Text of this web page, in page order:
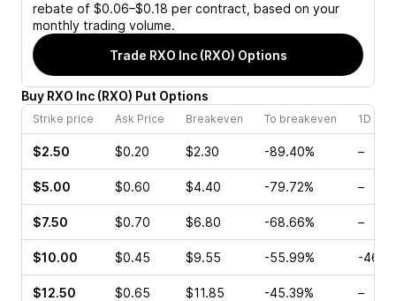
rebate of $0.06–$0.18 per contract, based on your
monthly trading volume.
Trade RXO Inc (RXO) Options
Buy RXO Inc (RXO) Put Options
Strike price Ask Price Breakeven To breakeven 1D
$2.50 $0.20 $2.30 -89.40% –
$5.00 $0.60 $4.40 -79.72% –
$7.50 $0.70 $6.80 -68.66% –
$10.00 $0.45 $9.55 -55.99% -
$12.50 $0.65 $11.85 -45.39% –